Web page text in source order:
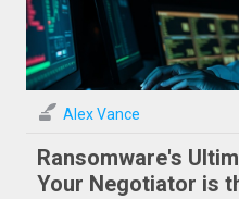
Alex Vance
Ransomware's
Your Negotiator is